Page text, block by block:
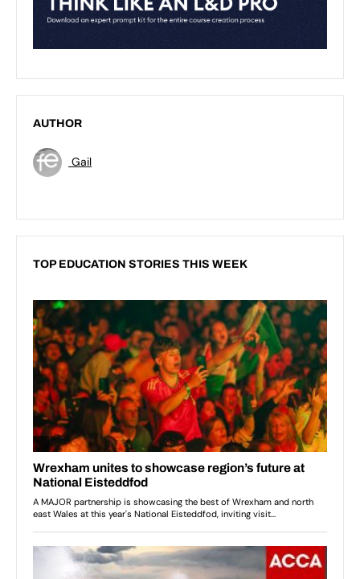
AUTHOR
Gail
TOP EDUCATION STORIES THIS WEEK